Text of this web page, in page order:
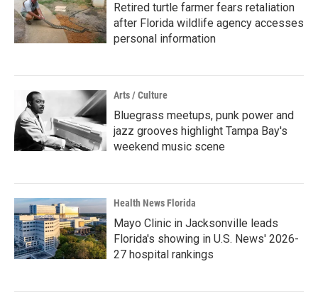
Retired turtle farmer fears retaliation
after Florida wildlife agency accesses
personal information
Arts / Culture
Bluegrass meetups, punk power and
jazz grooves highlight Tampa Bay's
weekend music scene
Health News Florida
Mayo Clinic in Jacksonville leads
Florida's showing in U.S. News' 2026-
27 hospital rankings